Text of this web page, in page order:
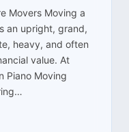
Movers Moving a
an upright, grand,
heavy, and often
value. At
Piano Moving